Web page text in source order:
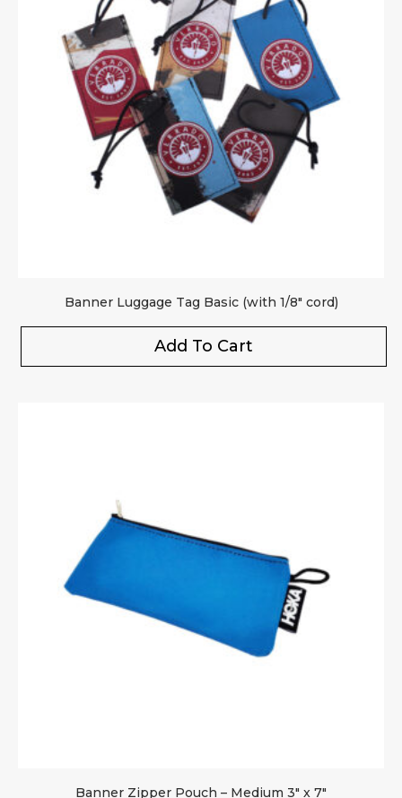
Banner Luggage Tag Basic (with 1/8″ cord)
Add To Cart
Banner Zipper Pouch – Medium 3″ x 7″